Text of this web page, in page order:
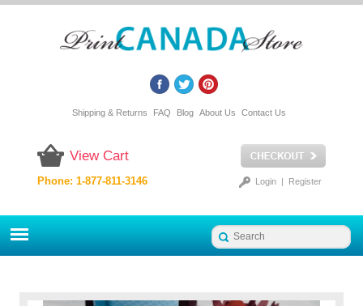
Shipping & Returns FAQ Blog About Us Contact Us
View Cart
Login| Register
Phone: 1-877-811-3146